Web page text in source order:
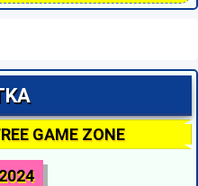
GAME ZONE